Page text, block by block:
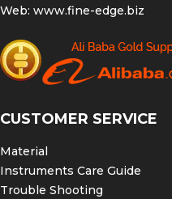
Web: www.fine-edge.biz
CUSTOMER SERVICE
Material
Instruments Care Guide
Trouble Shooting